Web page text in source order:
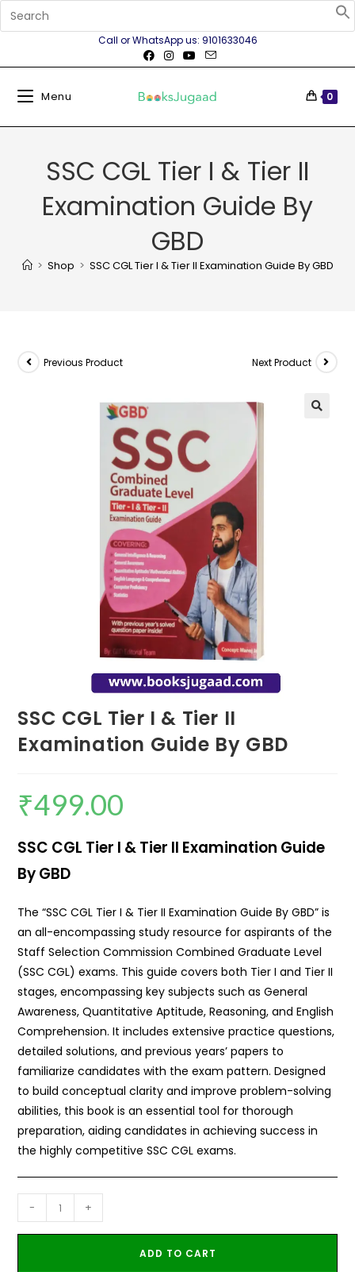
Call or WhatsApp us: 9101633046
Menu 0
SSC CGL Tier I & Tier II
Examination Guide By
GBD
> Shop > SSC CGL Tier I & Tier II Examination Guide By GBD
Previous Product Next Product
SSC CGL Tier I & Tier II
Examination Guide By GBD
₹499.00
SSC CGL Tier I & Tier II Examination Guide
By GBD
The “SSC CGL Tier I & Tier II Examination Guide By GBD” is
an all-encompassing study resource for aspirants of the
Staff Selection Commission Combined Graduate Level
(SSC CGL) exams. This guide covers both Tier I and Tier II
stages, encompassing key subjects such as General
Awareness, Quantitative Aptitude, Reasoning, and English
Comprehension. It includes extensive practice questions,
detailed solutions, and previous years’ papers to
familiarize candidates with the exam pattern. Designed
to build conceptual clarity and improve problem-solving
abilities, this book is an essential tool for thorough
preparation, aiding candidates in achieving success in
the highly competitive SSC CGL exams.
- +
ADD TO CART